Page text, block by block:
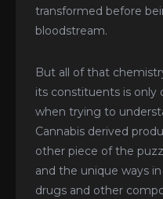
transformed before
bloodstream.
But all of that
its constituents is only
when trying to
Cannabis derived
other piece of the
and the unique ways
drugs and other